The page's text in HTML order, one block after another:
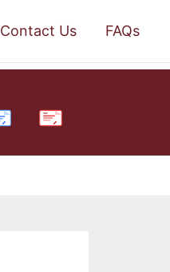
Contact Us FAQs
PDF